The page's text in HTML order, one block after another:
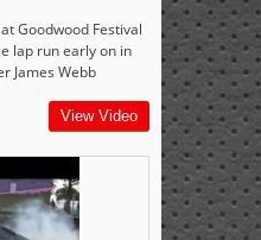
Goodwood Festival
lap run early on in
James Webb
View Video